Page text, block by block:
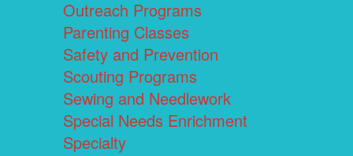
Outreach Programs
Parenting Classes
Safety and Prevention
Scouting Programs
Sewing and Needlework
Special Needs Enrichment
Specialty